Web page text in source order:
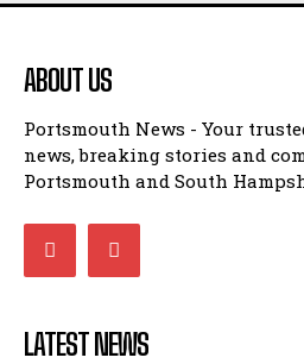
ABOUT US
Portsmouth News - Your
news, breaking stories and
Portsmouth and South
LATEST NEWS